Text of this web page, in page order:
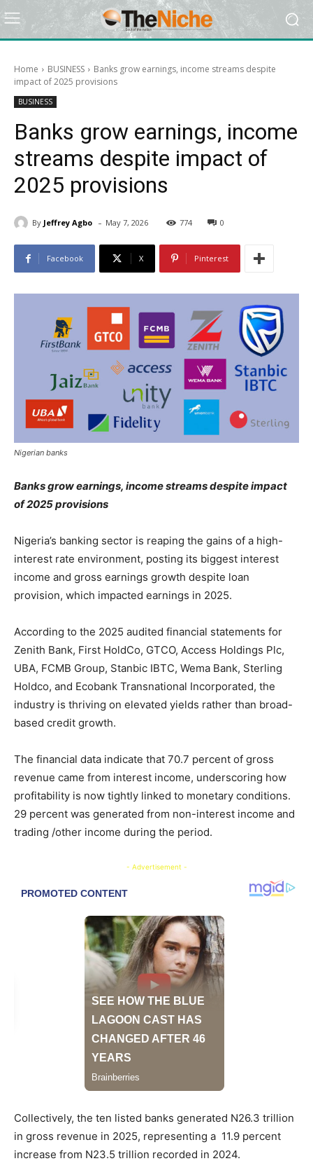
Home BUSINESS
Banks grow earnings, income streams despite
impact of 2025 provisions
BUSINESS
Banks grow earnings, income
streams despite impact of
2025 provisions
By Jeffrey Agbo - May 7, 2026 774 0
Facebook X Pinterest
Nigerian banks
Banks grow earnings, income streams despite impact
of 2025 provisions
Nigeria’s banking sector is reaping the gains of a high-
interest rate environment, posting its biggest interest
income and gross earnings growth despite loan
provision, which impacted earnings in 2025.
According to the 2025 audited financial statements for
Zenith Bank, First HoldCo, GTCO, Access Holdings Plc,
UBA, FCMB Group, Stanbic IBTC, Wema Bank, Sterling
Holdco, and Ecobank Transnational Incorporated, the
industry is thriving on elevated yields rather than broad-
based credit growth.
The financial data indicate that 70.7 percent of gross
revenue came from interest income, underscoring how
profitability is now tightly linked to monetary conditions.
29 percent was generated from non-interest income and
trading /other income during the period.
- Advertisement -
Collectively, the ten listed banks generated N26.3 trillion
in gross revenue in 2025, representing a 11.9 percent
increase from N23.5 trillion recorded in 2024.